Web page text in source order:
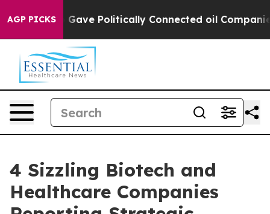
AGP PICKS
Gave Politically Connected oil Companies — not
4 Sizzling Biotech and
Healthcare Companies